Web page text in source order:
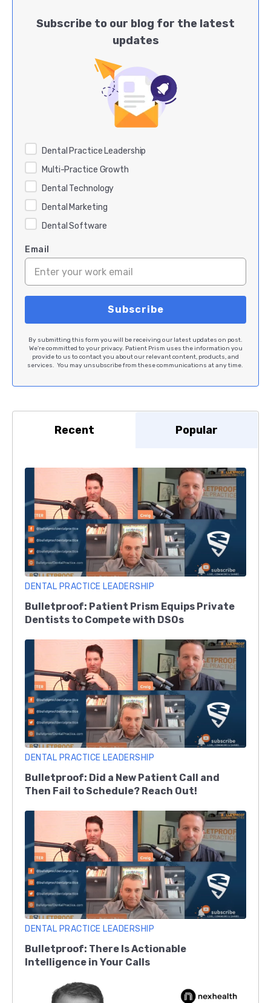
Subscribe to our blog for the latest
updates
Dental Practice Leadership
Multi-Practice Growth
Dental Technology
Dental Marketing
Dental Software
Email
By submitting this form you will be receiving our latest updates on post.
We're committed to your privacy. Patient Prism uses the information you
provide to us to contact you about our relevant content, products, and
services. You may unsubscribe from these communications at any time.
Recent Popular
DENTAL PRACTICE LEADERSHIP
Bulletproof: Patient Prism Equips Private
Dentists to Compete with DSOs
DENTAL PRACTICE LEADERSHIP
Bulletproof: Did a New Patient Call and
Then Fail to Schedule? Reach Out!
DENTAL PRACTICE LEADERSHIP
Bulletproof: There Is Actionable
Intelligence in Your Calls